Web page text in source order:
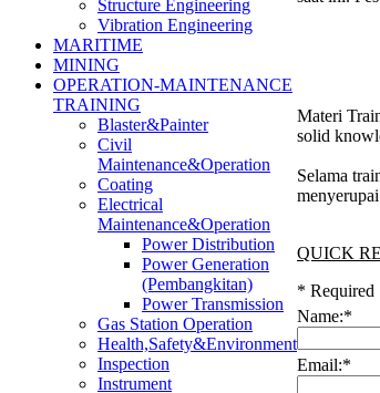
Structure Engineering
Vibration Engineering
MARITIME
MINING
OPERATION-MAINTENANCE
TRAINING
Blaster&Painter
Civil
Maintenance&Operation
Coating
Electrical
Maintenance&Operation
Power Distribution
Power Generation
(Pembangkitan)
Power Transmission
Gas Station Operation
Health,Safety&Environment
Inspection
Instrument
Materi
solid
Selama
QUICK
* Required
Name:*
Email:*